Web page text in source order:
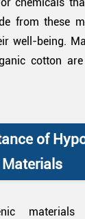
from these
well-being.
cotton
of
Materials